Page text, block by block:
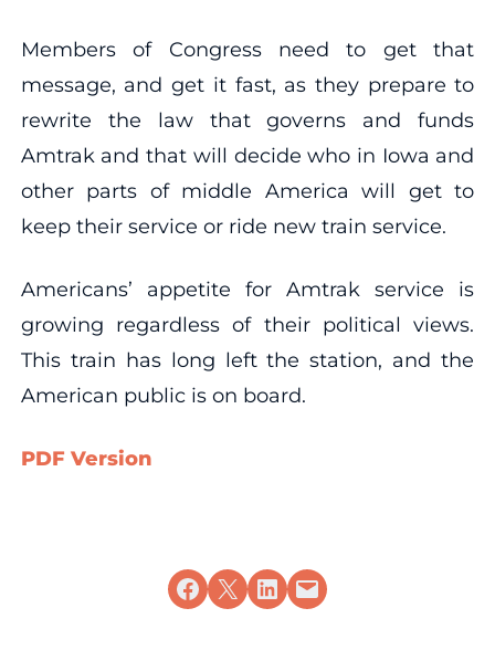
Members of Congress need to get that
message, and get it fast, as they prepare to
rewrite the law that governs and funds
Amtrak and that will decide who in Iowa and
other parts of middle America will get to
keep their service or ride new train service.
Americans’ appetite for Amtrak service is
growing regardless of their political views.
This train has long left the station, and the
American public is on board.
PDF Version
Share on Facebook
Share on X Share on LinkedIn
Email this Page